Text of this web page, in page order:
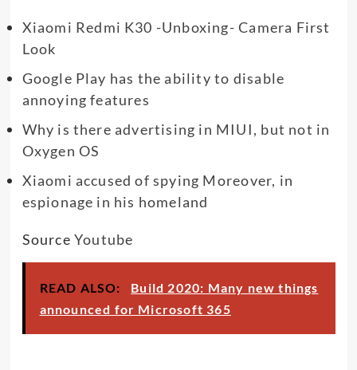
Xiaomi Redmi K30 -Unboxing- Camera First
Look
Google Play has the ability to disable
annoying features
Why is there advertising in MIUI, but not in
Oxygen OS
Xiaomi accused of spying Moreover, in
espionage in his homeland
Source Youtube
READ ALSO:
Build 2020: Many new things
announced for Microsoft 365